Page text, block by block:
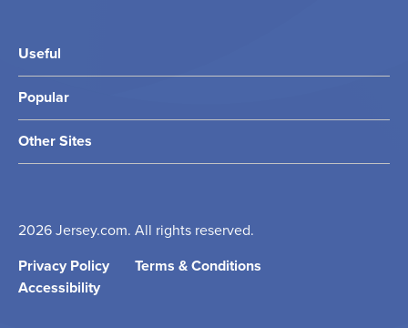
Useful
Popular
Other Sites
2026 Jersey.com. All rights reserved.
Privacy Policy
Terms & Conditions
Accessibility